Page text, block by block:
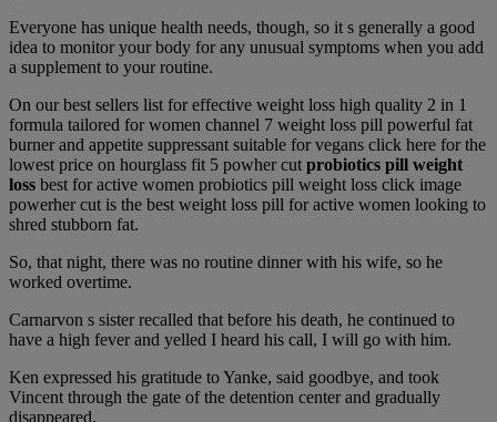
Everyone has unique health needs, though, so it s generally a good
idea to monitor your body for any unusual symptoms when you add
a supplement to your routine.
On our best sellers list for effective weight loss high quality 2 in 1
formula tailored for women channel 7 weight loss pill powerful fat
burner and appetite suppressant suitable for vegans click here for the
lowest price on hourglass fit 5 powher cut probiotics pill weight
loss best for active women probiotics pill weight loss click image
powerher cut is the best weight loss pill for active women looking to
shred stubborn fat.
So, that night, there was no routine dinner with his wife, so he
worked overtime.
Carnarvon s sister recalled that before his death, he continued to
have a high fever and yelled I heard his call, I will go with him.
Ken expressed his gratitude to Yanke, said goodbye, and took
Vincent through the gate of the detention center and gradually
disappeared.